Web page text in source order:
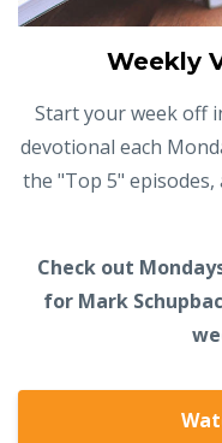
Weekly
Start your week off
devotional each
the "Top 5"
Check out
for Mark